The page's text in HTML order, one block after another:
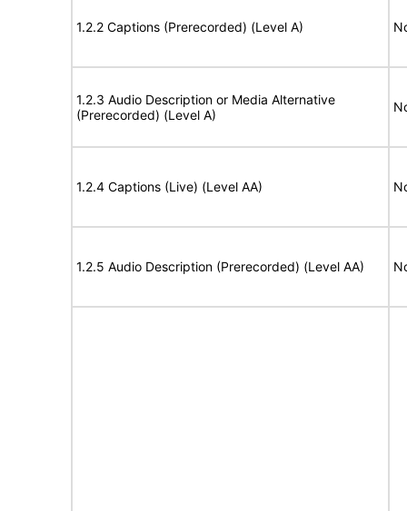
1.2.2 Captions (Prerecorded) (Level A)
1.2.3 Audio Description or Media Alternative
(Prerecorded) (Level A)
1.2.4 Captions (Live) (Level AA)
1.2.5 Audio Description (Prerecorded) (Level AA)